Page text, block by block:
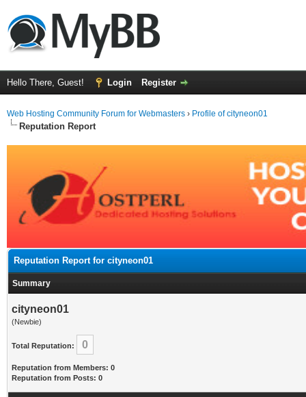
Hello There, Guest! Login Register
Web Hosting Community Forum for Webmasters › Profile of cityneon01
Reputation Report
Reputation Report for cityneon01
Summary
cityneon01
(Newbie)
Total Reputation: 0
Reputation from Members: 0
Reputation from Posts: 0